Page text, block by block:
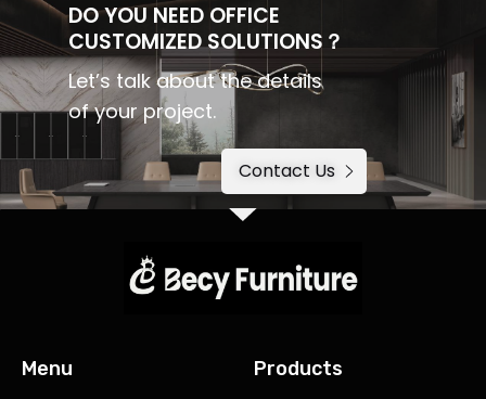
DO YOU NEED OFFICE
CUSTOMIZED SOLUTIONS？
Let’s talk about the details
of your project.
Contact Us
Menu Products